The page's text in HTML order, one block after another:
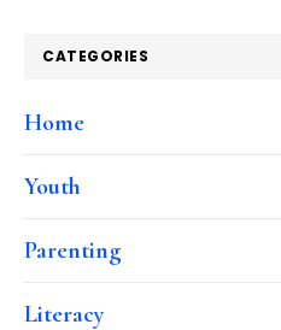
CATEGORIES
Home
Youth
Parenting
Literacy